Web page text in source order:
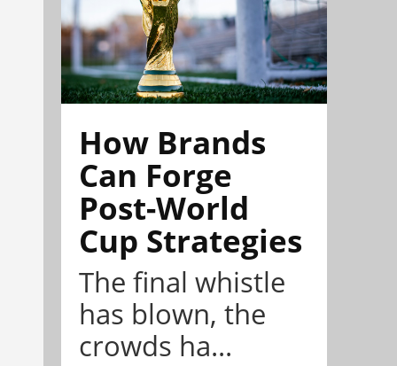
How Brands
Can Forge
Post-World
Cup Strategies
The final whistle
has blown, the
crowds ha...